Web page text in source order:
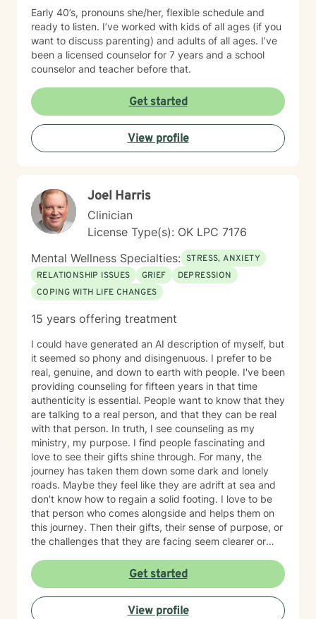
being married and am grateful for the fullness of life
with our five children. These days, you’ll likely find me
enjoying a good thriller TV series over a movie—
especially if it’s a whodunit. I’d love to say I grow my
own food and live in the outdoors, but let’s be honest—
my life is mostly made up of ordinary moments, full
hands, and small, sacred acts of courage. Reality for
me isn’t glamorous, but it’s good. And it’s in the
everyday that growth, connection, and healing often
begin.
Early 40’s, pronouns she/her, flexible schedule and
ready to listen. I’ve worked with kids of all ages (if you
want to discuss parenting) and adults of all ages. I’ve
been a licensed counselor for 7 years and a school
counselor and teacher before that.
Get started
View profile
Joel Harris
Clinician
License Type(s): OK LPC 7176
Mental Wellness Specialties: STRESS, ANXIETY
RELATIONSHIP ISSUES
GRIEF
DEPRESSION
COPING WITH LIFE CHANGES
15 years offering treatment
I could have generated an AI description of myself, but
it seemed so phony and disingenuous. I prefer to be
real, genuine, and down to earth with people. I've been
providing counseling for fifteen years in that time
authenticity is essential. People want to know that they
are talking to a real person, and that they can be real
with that person. In truth, I see counseling as my
ministry, my purpose. I find people fascinating and
love to see their gifts shine through. For many, the
journey has taken them down some dark and lonely
roads. Maybe they feel like they are adrift at sea and
don't know how to regain a solid footing. I love to be
that person who comes alongside and helps them on
this journey. Then their gifts, their sense of purpose, or
the challenges that they are facing seem clearer or
ages, but have a particular passion for those in the
transitional ages of life (teenager/young adult). I feel
comfortable addressing a number of issues including
anxiety, depression, grief, trauma, and relationship
Get started
View profile